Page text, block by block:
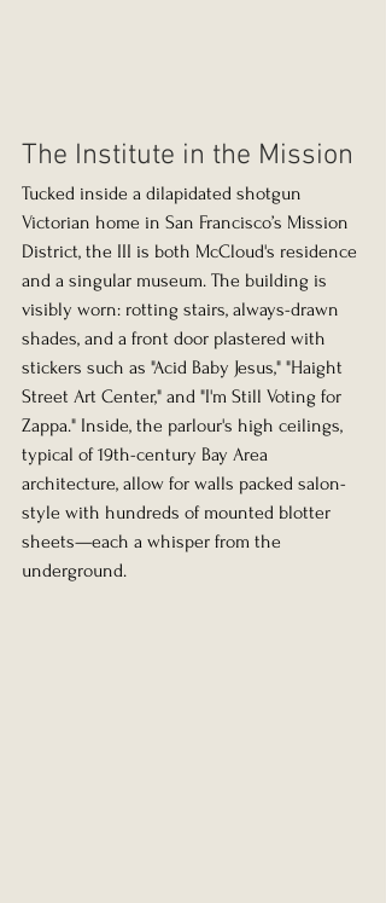
The Institute in the Mission
Tucked inside a dilapidated shotgun
Victorian home in San Francisco’s Mission
District, the III is both McCloud's residence
and a singular museum. The building is
visibly worn: rotting stairs, always-drawn
shades, and a front door plastered with
stickers such as "Acid Baby Jesus," "Haight
Street Art Center," and "I'm Still Voting for
Zappa." Inside, the parlour's high ceilings,
typical of 19th-century Bay Area
architecture, allow for walls packed salon-
style with hundreds of mounted blotter
sheets—each a whisper from the
underground.